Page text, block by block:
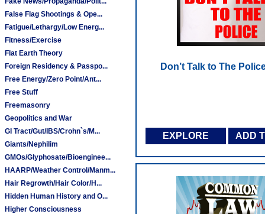
False Flag Shootings & Ope...
Fatigue/Lethargy/Low Energ...
Fitness/Exercise
Flat Earth Theory
Foreign Residency & Passpo...
Free Energy/Zero Point/Ant...
Free Stuff
Freemasonry
Geopolitics and War
GI Tract/Gut/IBS/Crohn`s/M...
Giants/Nephilim
GMOs/Glyphosate/Bioenginee...
HAARP/Weather Control/Manm...
Hair Regrowth/Hair Color/H...
Hidden Human History and O...
Higher Consciousness
Don’t Talk to The
EXPLORE ADD